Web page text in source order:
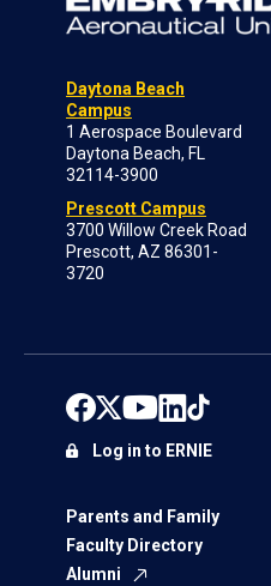
Daytona Beach
Campus
1 Aerospace Boulevard
Daytona Beach, FL
32114-3900
Prescott Campus
3700 Willow Creek Road
Prescott, AZ 86301-
3720
Parents and Family
Faculty Directory
Alumni
Log in to ERNIE